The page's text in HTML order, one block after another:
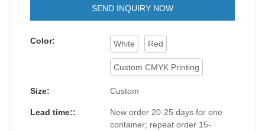
made of cardboard and has a foldable
structure for easy storage and
The appearance design of this kind of
cardboard Christmas gift boxes is very
themed patterns and colors, such as Santa
Claus, snowflakes, Christmas trees and so
on. The patterns and colors ofcardboard
give a warm, festive feel
that fits the Christmas mood.
SEND INQUIRY NOW
Color: White Red
Custom CMYK Printing
Size: Custom
Lead time::
New order 20-25 days for one
container; repeat order 15-